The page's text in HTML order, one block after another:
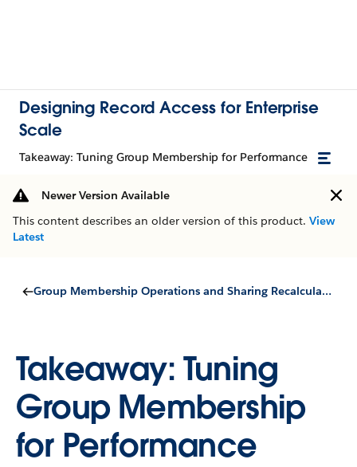
Designing Record Access for Enterprise
Scale
Takeaway: Tuning Group Membership for Performance
Newer Version Available
This content describes an older version of this product. View
Latest
Group Membership Operations and Sharing Recalculation
Takeaway: Tuning
Group Membership
for Performance